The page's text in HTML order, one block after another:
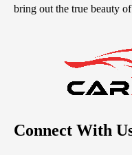
bring out the true beauty
Connect With